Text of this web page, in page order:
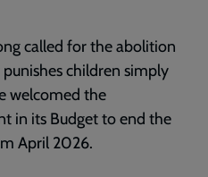
called for the abolition
children simply
welcomed the
in its Budget to end the
April 2026.